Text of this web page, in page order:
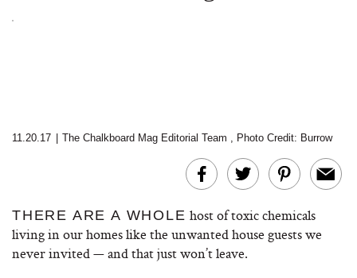
11.20.17 The Chalkboard Mag Editorial Team , Photo Credit: Burrow
THERE ARE A WHOLE host of toxic chemicals
living in our homes like the unwanted house guests we
never invited — and that just won’t leave.